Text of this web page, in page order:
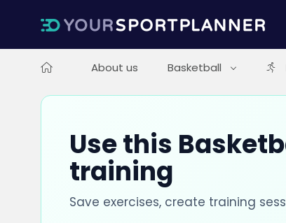
About us Basketball
Use this
training
Save exercises, create training